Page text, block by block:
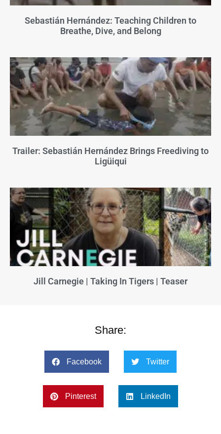
Sebastián Hernández: Teaching Children to
Breathe, Dive, and Belong
Trailer: Sebastián Hernández Brings Freediving to
Ligüiqui
Jill Carnegie | Taking In Tigers | Teaser
Share:
Facebook Twitter
Pinterest LinkedIn